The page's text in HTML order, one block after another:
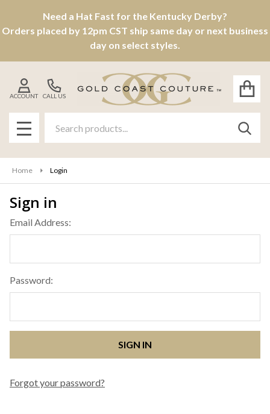
Need a Hat Fast for the Kentucky Derby?
Orders placed by 12pm CST ship same day or next business
day on select styles.
CALL US
ACCOUNT
MENU
Home Login
Sign in
Email Address:
Password:
Forgot your password?